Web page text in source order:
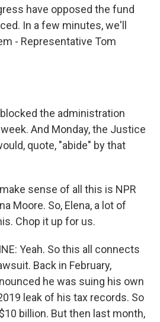
have opposed the fund
In a few minutes, we'll
- Representative Tom
the administration
And Monday, the Justice
quote, "abide" by that
sense of all this is NPR
Moore. So, Elena, a lot of
Chop it up for us.
Yeah. So this all connects
Back in February,
he was suing his own
leak of his tax records. So
billion. But then last month,